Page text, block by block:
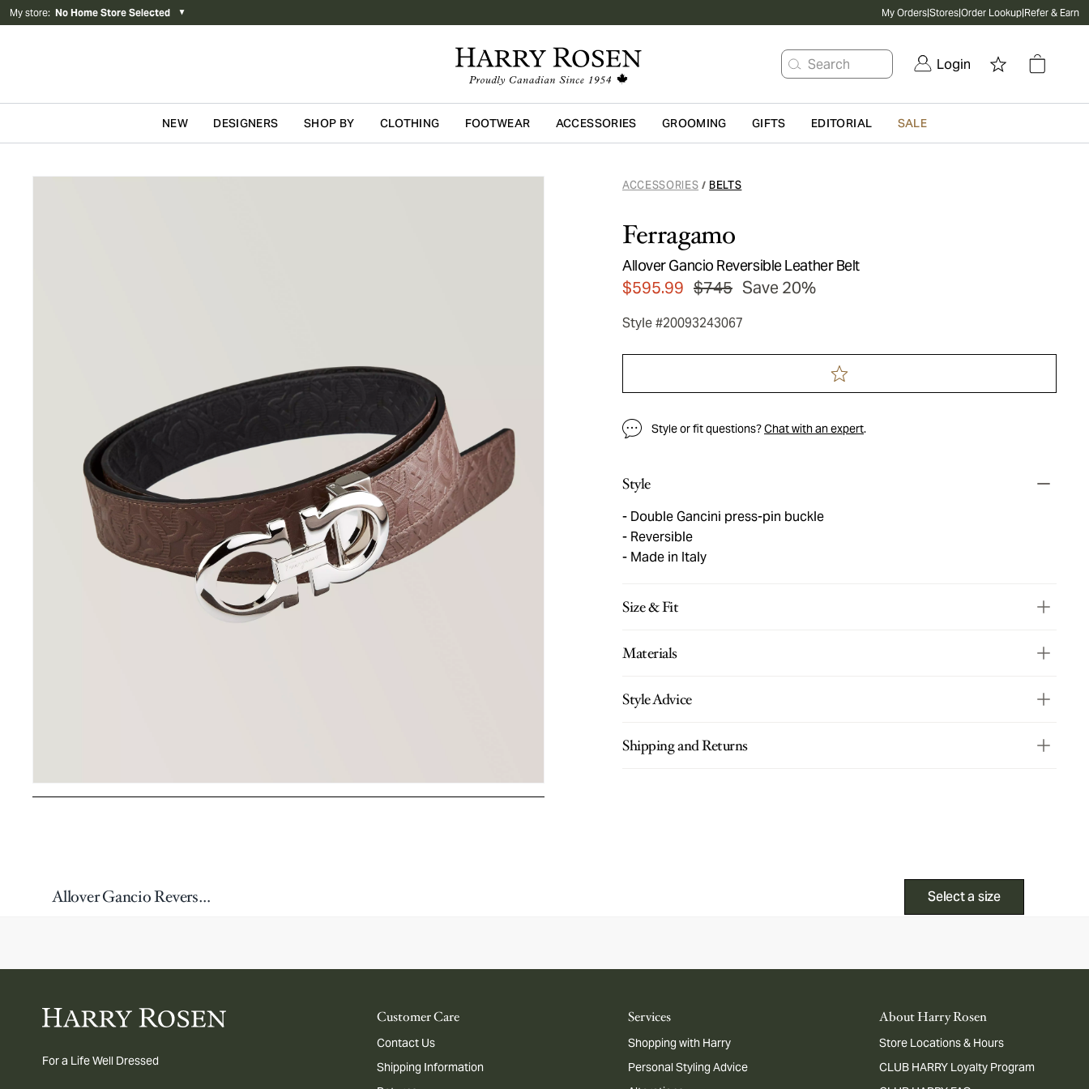
My store: No Home Store Selected ▼ My Orders|Stores|Order Lookup|Refer & Earn
Search Login
Skip to main content
NEW DESIGNERS SHOP BY CLOTHING FOOTWEAR ACCESSORIES GROOMING GIFTS EDITORIAL SALE
ACCESSORIES / BELTS
Ferragamo
Allover Gancio Reversible Leather Belt
$595.99 $745 Save 20%
Style #20093243067
Style or fit questions?Chat with an expert.
Style
Double Gancini press-pin buckle
Reversible
Made in Italy
Size & Fit
Materials
Style Advice
Shipping and Returns
Allover Gancio Reversible Leather Belt Select a size
For a Life Well Dressed
Customer Care
Contact Us
Shipping Information
Services
Shopping with Harry
Personal Styling Advice
About Harry Rosen
Store Locations & Hours
CLUB HARRY Loyalty Program